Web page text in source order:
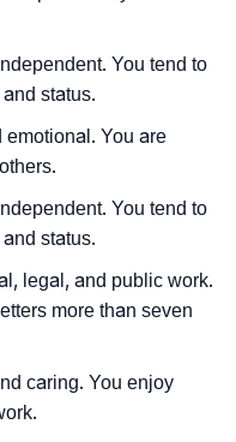
You tend to
status.
emotional. You are
You tend to
status.
legal, and public work.
more than seven
caring. You enjoy